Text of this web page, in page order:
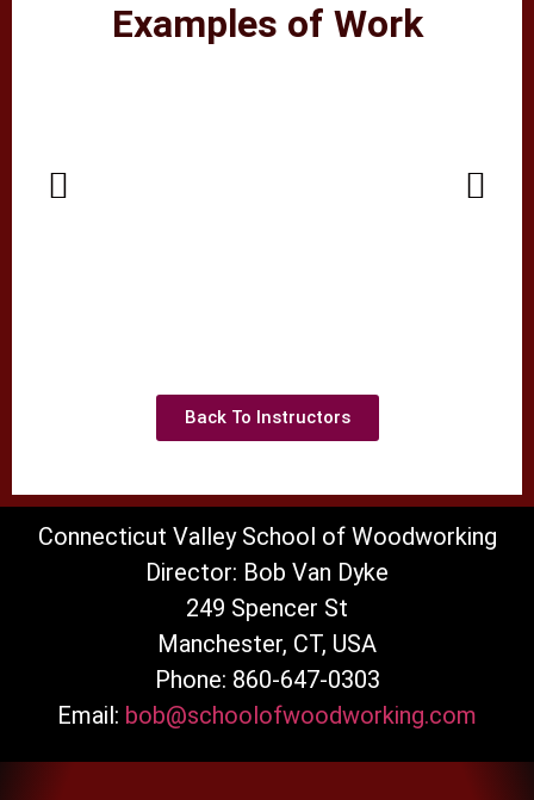
Examples of Work
Back To Instructors
Connecticut Valley School of Woodworking
Director: Bob Van Dyke
249 Spencer St
Manchester, CT, USA
Phone: 860-647-0303
Email: bob@schoolofwoodworking.com